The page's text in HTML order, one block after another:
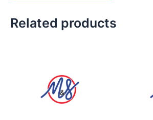
Related products